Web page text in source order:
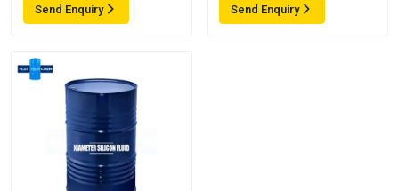
Send Enquiry Send Enquiry